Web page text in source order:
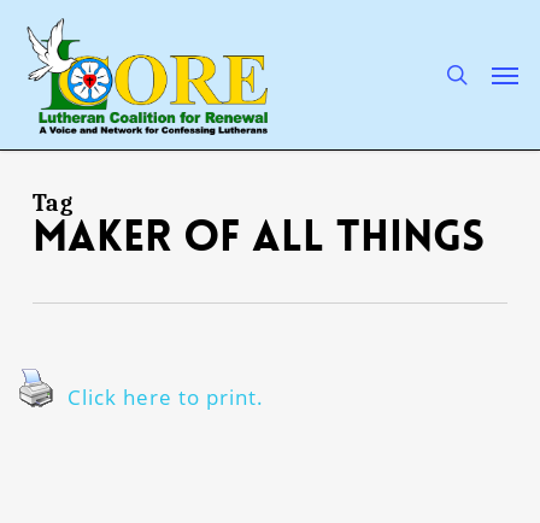
main
content
Tag
maker of all things
Click here to print.